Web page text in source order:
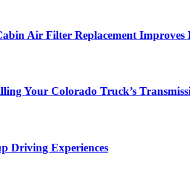
Air Filter Replacement
Your Colorado Truck’s
Driving Experiences